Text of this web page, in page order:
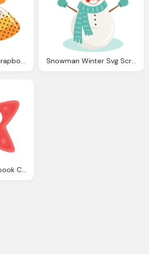
Candy Corn Svg Scrapbook Cut File Cute Clipart Files For Snowman Winter Svg Scrapbook Cut File Cute Clipart Files
Starfish Svg Scrapbook Cut File Cute Clipart Files For Silhouette Cricut Pazzles Svgs